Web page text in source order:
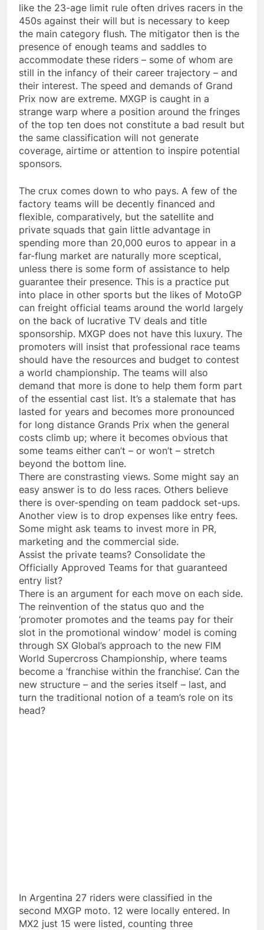
like the 23-age limit rule often drives racers in the
450s against their will but is necessary to keep
the main category flush. The mitigator then is the
presence of enough teams and saddles to
accommodate these riders – some of whom are
still in the infancy of their career trajectory – and
their interest. The speed and demands of Grand
Prix now are extreme. MXGP is caught in a
strange warp where a position around the fringes
of the top ten does not constitute a bad result but
the same classification will not generate
coverage, airtime or attention to inspire potential
sponsors.
The crux comes down to who pays. A few of the
factory teams will be decently financed and
flexible, comparatively, but the satellite and
private squads that gain little advantage in
spending more than 20,000 euros to appear in a
far-flung market are naturally more sceptical,
unless there is some form of assistance to help
guarantee their presence. This is a practice put
into place in other sports but the likes of MotoGP
can freight official teams around the world largely
on the back of lucrative TV deals and title
sponsorship. MXGP does not have this luxury. The
promoters will insist that professional race teams
should have the resources and budget to contest
a world championship. The teams will also
demand that more is done to help them form part
of the essential cast list. It’s a stalemate that has
lasted for years and becomes more pronounced
for long distance Grands Prix when the general
costs climb up; where it becomes obvious that
some teams either can’t – or won’t – stretch
beyond the bottom line.
There are constrasting views. Some might say an
easy answer is to do less races. Others believe
there is over-spending on team paddock set-ups.
Another view is to drop expenses like entry fees.
Some might ask teams to invest more in PR,
marketing and the commercial side.
Assist the private teams? Consolidate the
Officially Approved Teams for that guaranteed
entry list?
There is an argument for each move on each side.
The reinvention of the status quo and the
‘promoter promotes and the teams pay for their
slot in the promotional window’ model is coming
through SX Global’s approach to the new FIM
World Supercross Championship, where teams
become a ‘franchise within the franchise’. Can the
new structure – and the series itself – last, and
turn the traditional notion of a team’s role on its
head?
In Argentina 27 riders were classified in the
second MXGP moto. 12 were locally entered. In
MX2 just 15 were listed, counting three